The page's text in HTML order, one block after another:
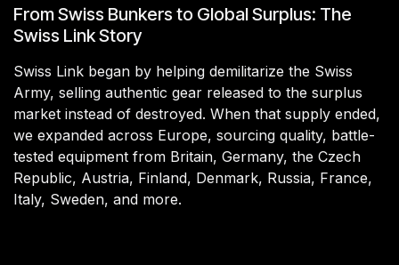
From Swiss Bunkers to Global Surplus: The
Swiss Link Story
Swiss Link began by helping demilitarize the Swiss
Army, selling authentic gear released to the surplus
market instead of destroyed. When that supply ended,
we expanded across Europe, sourcing quality, battle-
tested equipment from Britain, Germany, the Czech
Republic, Austria, Finland, Denmark, Russia, France,
Italy, Sweden, and more.